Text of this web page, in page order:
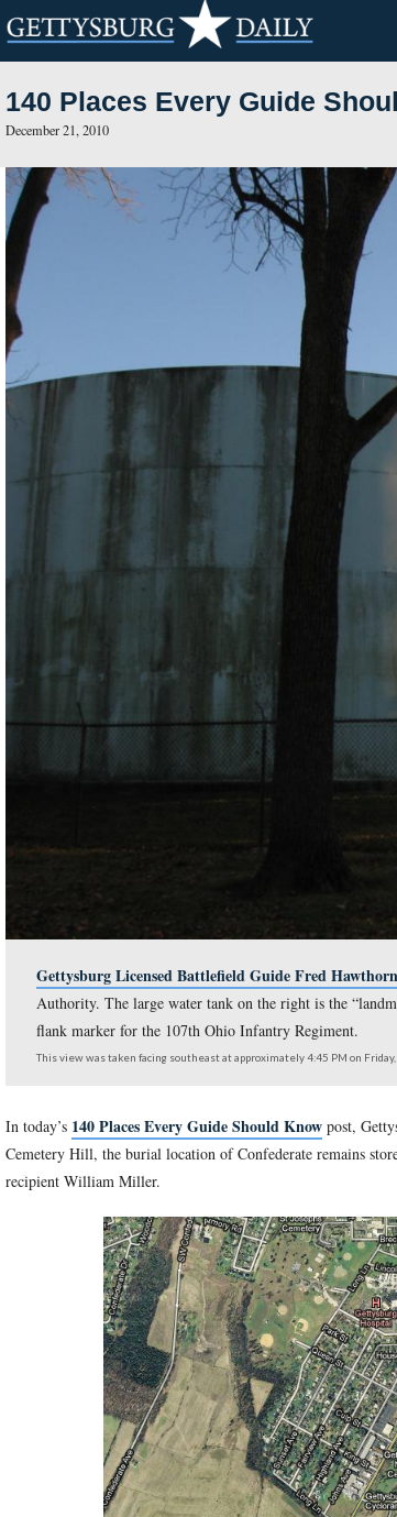
140 Places Every
December 21, 2010
Gettysburg Licensed Battlefield
Authority. The large water tank on
flank marker for the 107th Ohio
This view was taken facing southeast at
In today’s140 Places Every Guide
Cemetery Hill, the burial location of
recipient William Miller.